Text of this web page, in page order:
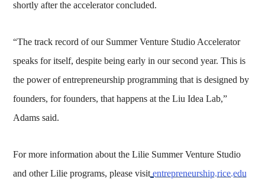
shortly after the accelerator concluded.
“The track record of our Summer Venture Studio Accelerator
speaks for itself, despite being early in our second year. This is
the power of entrepreneurship programming that is designed by
founders, for founders, that happens at the Liu Idea Lab,”
Adams said.
For more information about the Lilie Summer Venture Studio
and other Lilie programs, please visit entrepreneurship.rice.edu